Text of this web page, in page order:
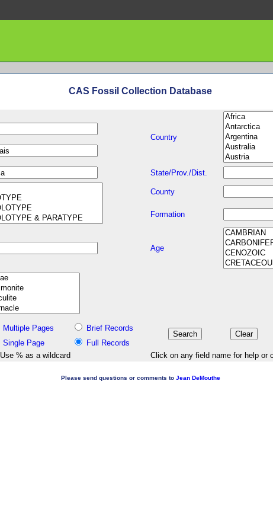
CAS Fossil Collection Database
Country
State/Prov./Dist.
County
Formation
Age
Multiple Pages
Brief Records
Single Page
Full Records
Use % as a wildcard
Click on any field name for help or
Please send questions or comments to Jean DeMouthe